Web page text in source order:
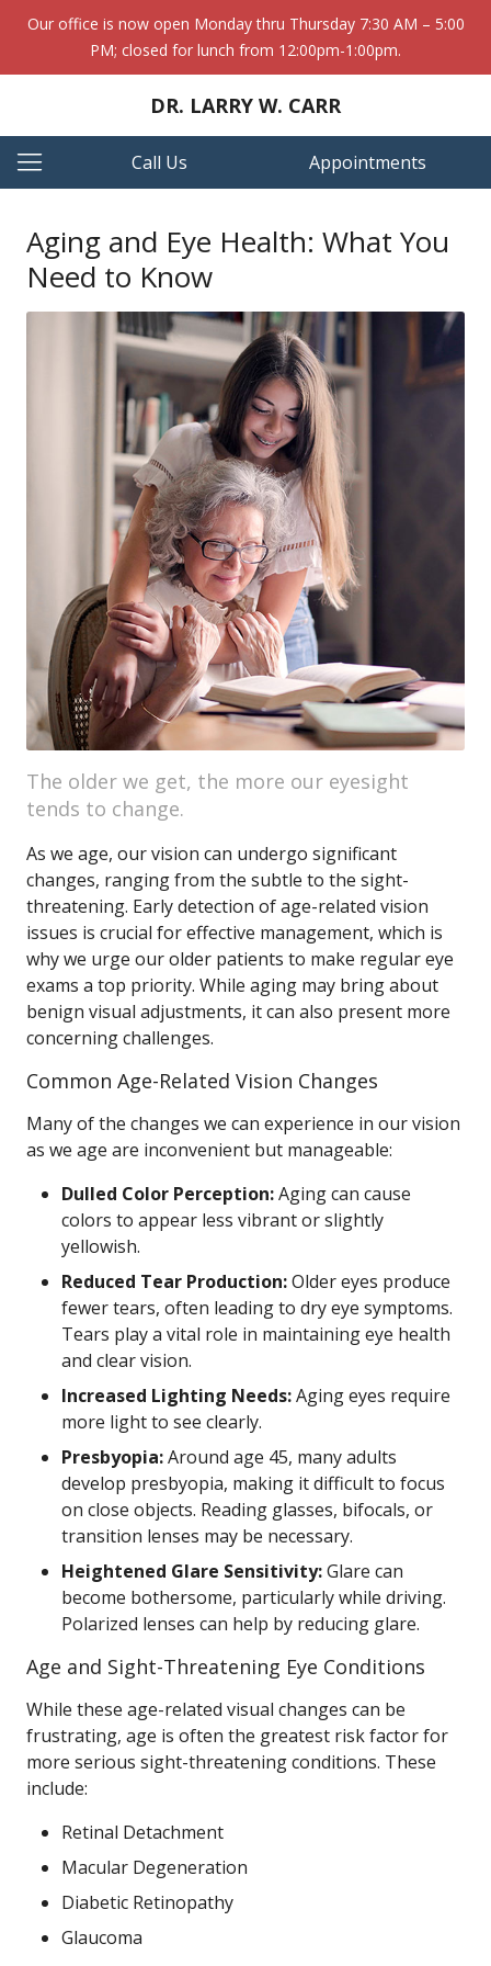
Our office is now open Monday thru Thursday 7:30 AM – 5:00
PM; closed for lunch from 12:00pm-1:00pm.
DR. LARRY W. CARR
Call Us Appointments
Aging and Eye Health: What You
Need to Know
The older we get, the more our eyesight
tends to change.
As we age, our vision can undergo significant
changes, ranging from the subtle to the sight-
threatening. Early detection of age-related vision
issues is crucial for effective management, which is
why we urge our older patients to make regular eye
exams a top priority. While aging may bring about
benign visual adjustments, it can also present more
concerning challenges.
Common Age-Related Vision Changes
Many of the changes we can experience in our vision
as we age are inconvenient but manageable:
Dulled Color Perception:Aging can cause
colors to appear less vibrant or slightly
yellowish.
Reduced Tear Production:Older eyes produce
fewer tears, often leading to dry eye symptoms.
Tears play a vital role in maintaining eye health
and clear vision.
Increased Lighting Needs:Aging eyes require
more light to see clearly.
Presbyopia:Around age 45, many adults
develop presbyopia, making it difficult to focus
on close objects. Reading glasses, bifocals, or
transition lenses may be necessary.
Heightened Glare Sensitivity:Glare can
become bothersome, particularly while driving.
Polarized lenses can help by reducing glare.
Age and Sight-Threatening Eye Conditions
While these age-related visual changes can be
frustrating, age is often the greatest risk factor for
more serious sight-threatening conditions. These
include:
Retinal Detachment
Macular Degeneration
Diabetic Retinopathy
Glaucoma